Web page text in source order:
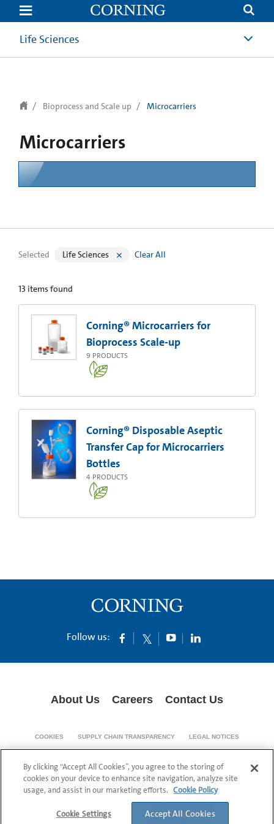
text.skipToContent
text.skipToNavigation
Life Sciences
Bioprocess and Scale up Microcarriers
Microcarriers
Selected Life Sciences Clear All
13 items found
Corning® Microcarriers for
Bioprocess Scale-up
9 PRODUCTS
Corning® Disposable Aseptic
Transfer Cap for Microcarriers
Bottles
4 PRODUCTS
Follow us:
About Us Careers Contact Us
COOKIES SUPPLY CHAIN TRANSPARENCY LEGAL NOTICES
PRIVACY POLICY
© 1994-2020 Corning Incorporated All Rights Reserved.
By clicking “Accept All Cookies”, you agree to the storing of
cookies on your device to enhance site navigation, analyze site
usage, and assist in our marketing efforts. Cookie Policy
Cookie Settings Accept All Cookies